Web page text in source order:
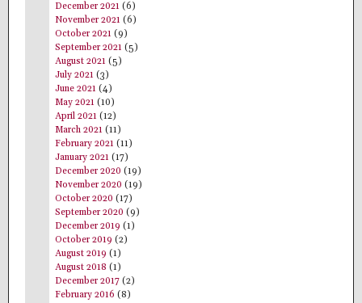
December 2021 (6)
November 2021 (6)
October 2021 (9)
September 2021 (5)
August 2021 (5)
July 2021 (3)
June 2021 (4)
May 2021 (10)
April 2021 (12)
March 2021 (11)
February 2021 (11)
January 2021 (17)
December 2020 (19)
November 2020 (19)
October 2020 (17)
September 2020 (9)
December 2019 (1)
October 2019 (2)
August 2019 (1)
August 2018 (1)
December 2017 (2)
February 2016 (8)